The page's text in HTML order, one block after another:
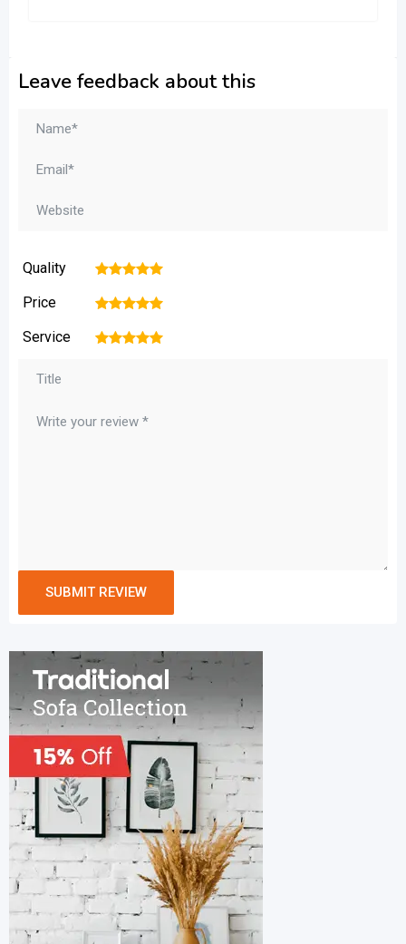
Leave feedback about this
Quality 5
4
3
2
Price 5
4
3
2
Service 5
4
3
2